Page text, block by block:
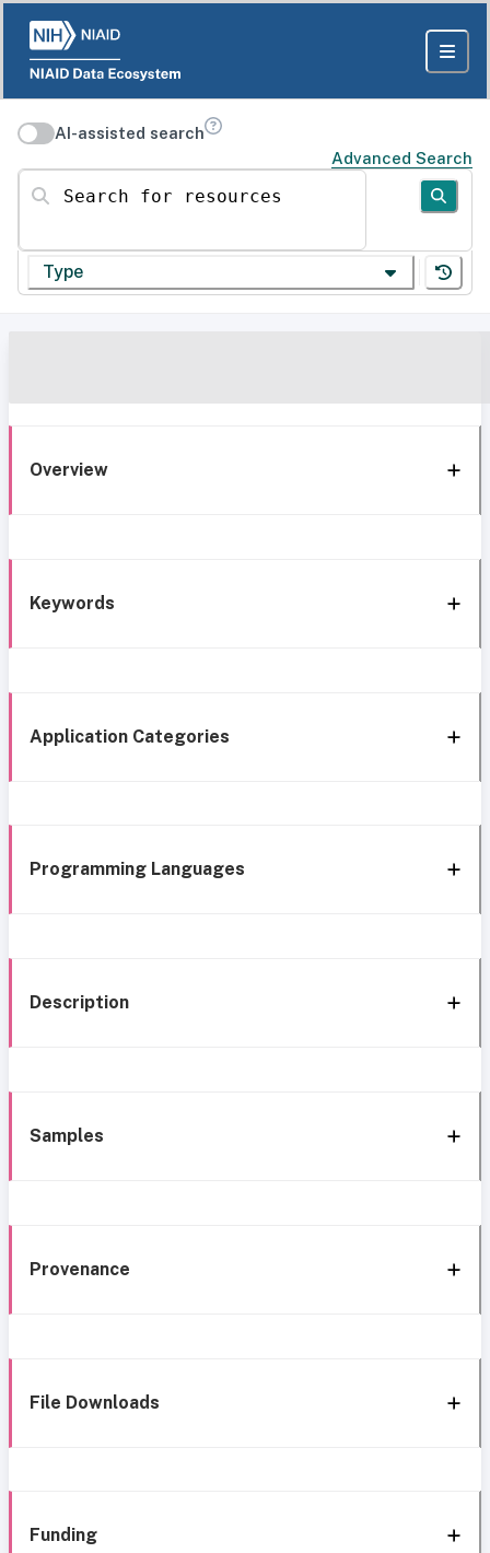
AI-assisted search
Advanced Search
Search for resources
Type
Overview
Keywords
Application Categories
Programming Languages
Description
Samples
Provenance
File Downloads
Funding